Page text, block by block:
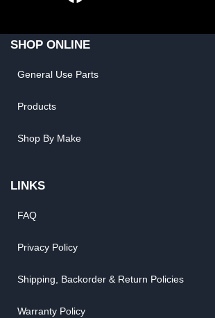
SHOP ONLINE
General Use Parts
Products
Shop By Make
LINKS
FAQ
Privacy Policy
Shipping, Backorder & Return Policies
Warranty Policy